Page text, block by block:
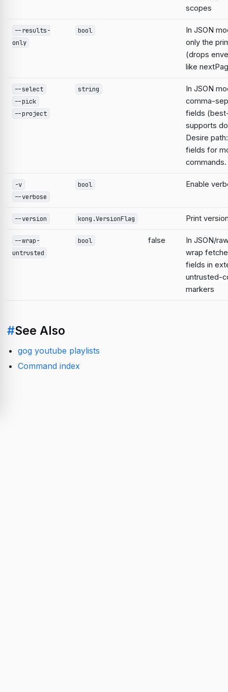
scopes
--results-
only
bool
In JSON
only the
(drops
like
--select
--pick
--project
string
In JSON
comma-
fields
supports
Desire
fields for
commands.
-v
--verbose
bool Enable
--version kong.VersionFlag Print
--wrap-
untrusted
bool false
In JSON/
wrap
fields in
untrusted-
markers
#See Also
gog youtube playlists
Command index